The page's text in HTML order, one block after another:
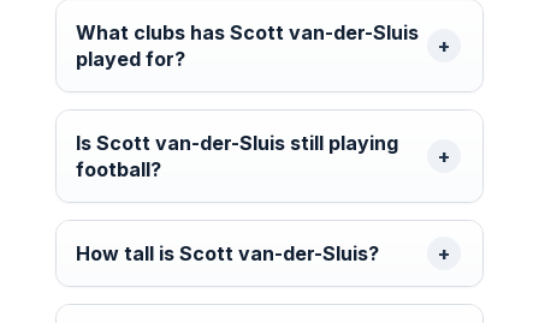
What clubs has Scott van-der-Sluis
played for?
Is Scott van-der-Sluis still playing
football?
How tall is Scott van-der-Sluis?